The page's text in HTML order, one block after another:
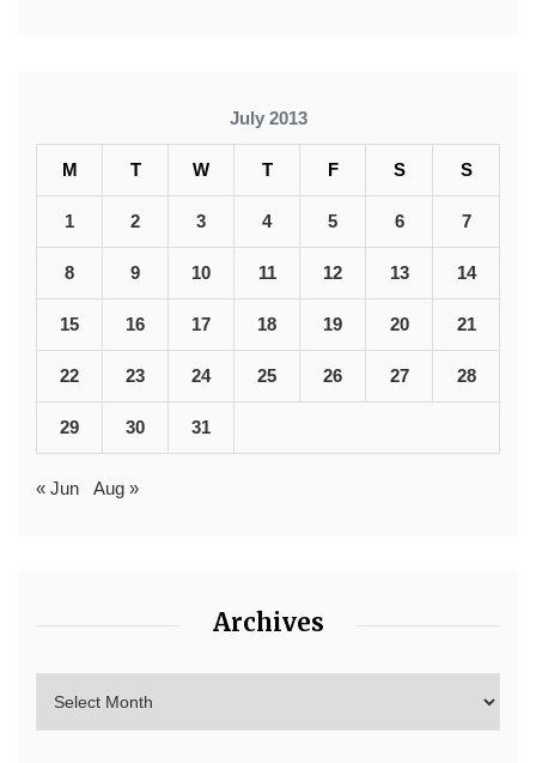
July 2013
M T W T F S S
1 2 3 4 5 6 7
8 9 10 11 12 13 14
15 16 17 18 19 20 21
22 23 24 25 26 27 28
29 30 31
« Jun Aug »
Archives